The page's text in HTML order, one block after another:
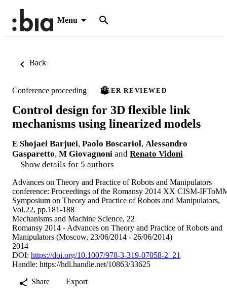
Menu
Back
Conference proceeding PEER REVIEWED
Control design for 3D flexible link
mechanisms using linearized models
E Shojaei Barjuei, Paolo Boscariol, Alessandro
Gasparetto, M Giovagnoni and Renato Vidoni
Show details for 5 authors
Advances on Theory and Practice of Robots and Manipulators
conference: Proceedings of the Romansy 2014 XX CISM-
Symposium on Theory and Practice of Robots and Manipulators,
Vol.22, pp.181-188
Mechanisms and Machine Science, 22
Romansy 2014 - Advances on Theory and Practice of Robots and
Manipulators (Moscow, 23/06/2014 - 26/06/2014)
2014
DOI: https://doi.org/10.1007/978-3-319-07058-2_21
Handle: https://hdl.handle.net/10863/33625
Share
Export